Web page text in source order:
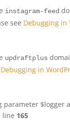
instagram-feed
see Debugging in
updraftplus
Debugging in
line 165